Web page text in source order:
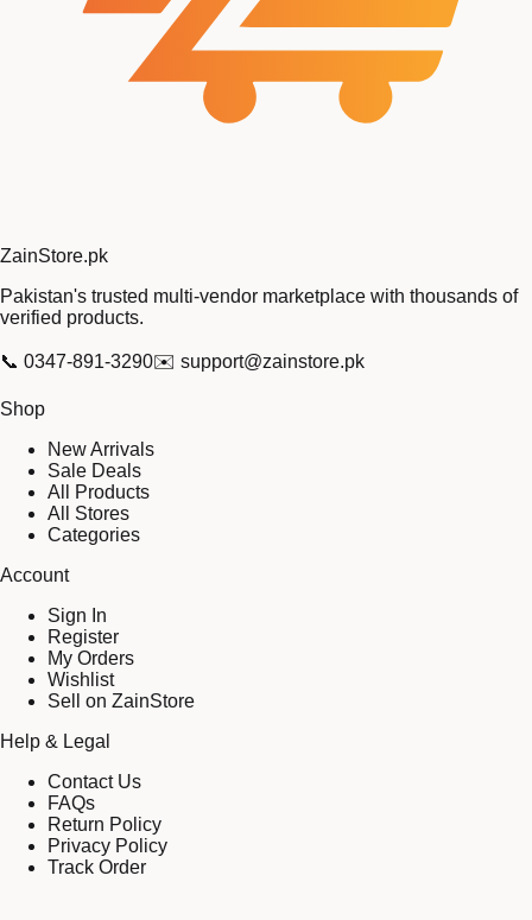
ZainStore.pk
Pakistan's trusted multi-vendor marketplace with thousands of
verified products.
📞 0347-891-3290✉️ support@zainstore.pk
Shop
New Arrivals
Sale Deals
All Products
All Stores
Categories
Account
Sign In
Register
My Orders
Wishlist
Sell on ZainStore
Help & Legal
Contact Us
FAQs
Return Policy
Privacy Policy
Track Order